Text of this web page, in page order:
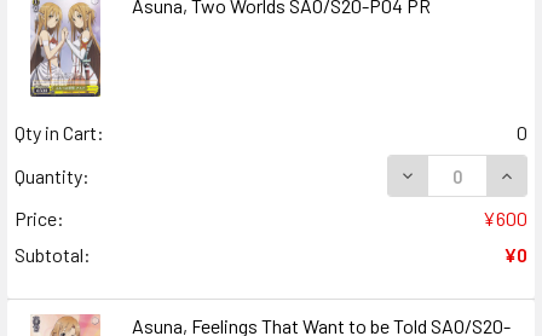
Asuna, Two Worlds SAO/S20-P04 PR
Qty in Cart:
0
Quantity:
DECREASE
Price:
¥600
Subtotal:
¥0
Asuna, Feelings That Want to be Told SAO/S20-